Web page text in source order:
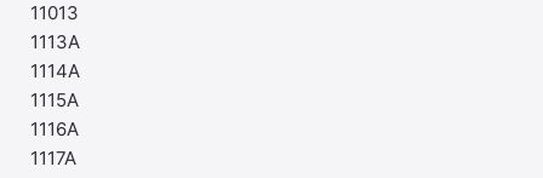
11013
1113A
1114A
1115A
1116A
1117A